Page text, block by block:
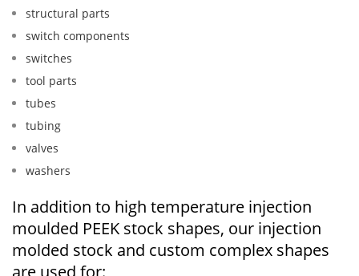
structural parts
switch components
switches
tool parts
tubes
tubing
valves
washers
In addition to high temperature injection
moulded PEEK stock shapes, our injection
molded stock and custom complex shapes
are used for: